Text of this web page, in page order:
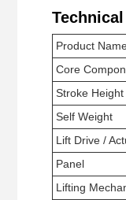
Product
Core
Stroke Height
Self Weight
Lift Drive /
Panel
Lifting